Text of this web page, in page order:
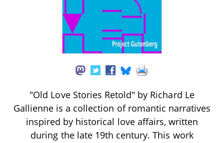
"Old Love Stories Retold" by Richard Le
Gallienne is a collection of romantic narratives
inspired by historical love affairs, written
during the late 19th century. This work